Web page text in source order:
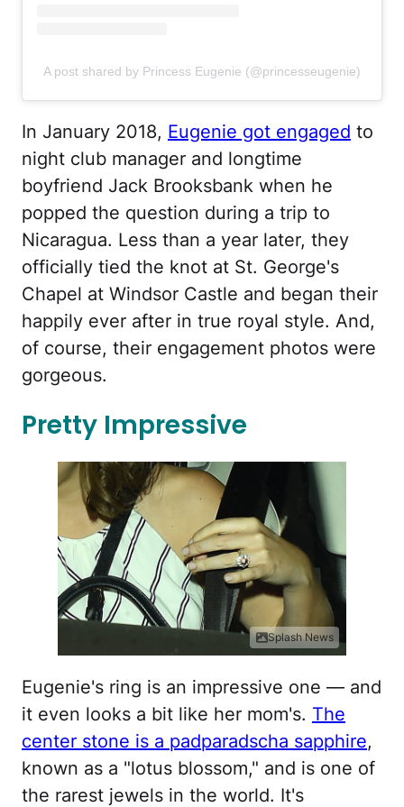
A post shared by Princess Eugenie (@princesseugenie)
In January 2018, Eugenie got engaged to
night club manager and longtime
boyfriend Jack Brooksbank when he
popped the question during a trip to
Nicaragua. Less than a year later, they
officially tied the knot at St. George's
Chapel at Windsor Castle and began their
happily ever after in true royal style. And,
of course, their engagement photos were
gorgeous.
Pretty Impressive
Splash News
Eugenie's ring is an impressive one — and
it even looks a bit like her mom's. The
center stone is a padparadscha sapphire,
known as a "lotus blossom," and is one of
the rarest jewels in the world. It's